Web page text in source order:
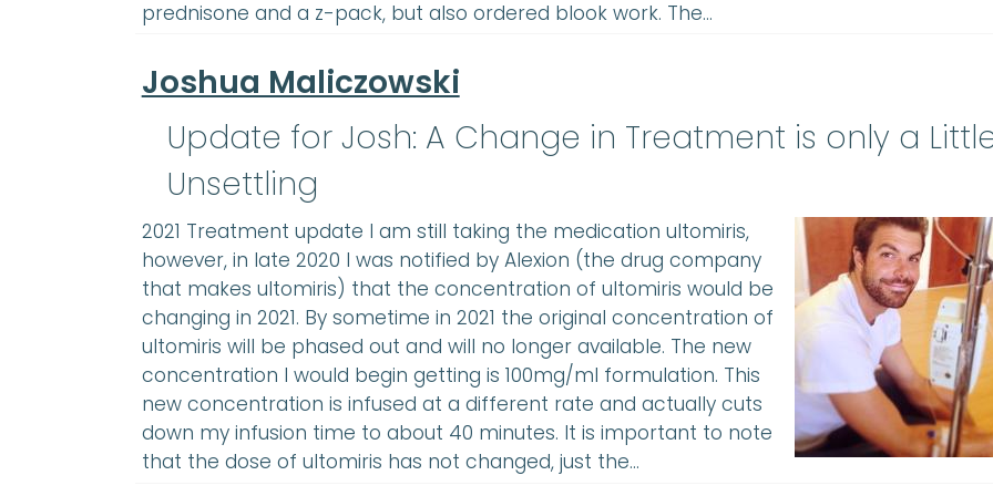
prednisone and a z-pack, but also ordered blook work. The…
Joshua Maliczowski
Update for Josh: A Change in Treatment is only a
Unsettling
2021 Treatment update I am still taking the medication ultomiris,
however, in late 2020 I was notified by Alexion (the drug company
that makes ultomiris) that the concentration of ultomiris would be
changing in 2021. By sometime in 2021 the original concentration of
ultomiris will be phased out and will no longer available. The new
concentration I would begin getting is 100mg/ml formulation. This
new concentration is infused at a different rate and actually cuts
down my infusion time to about 40 minutes. It is important to note
that the dose of ultomiris has not changed, just the…